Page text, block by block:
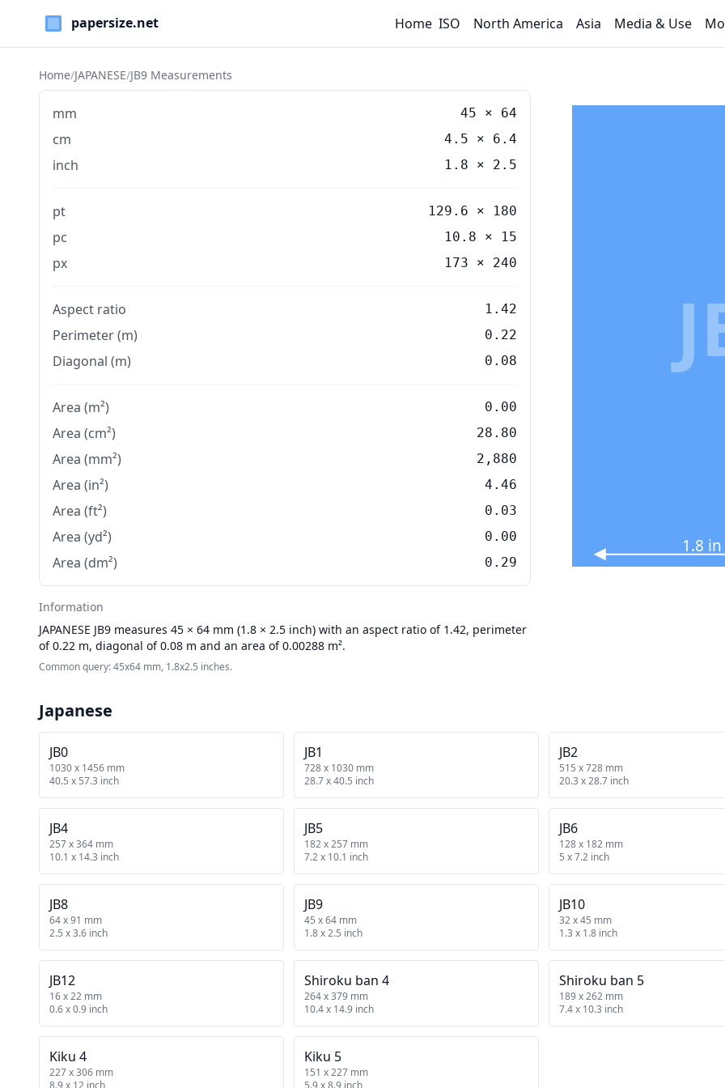
Paper Sizes Home ISO North America Asia Media & Use
Home/JAPANESE/JB9 Measurements
mm 45 × 64
cm 4.5 × 6.4
inch 1.8 × 2.5
pt 129.6 × 180
pc 10.8 × 15
px 173 × 240
Aspect ratio 1.42
Perimeter (m) 0.22
Diagonal (m) 0.08
Area (m²) 0.00
Area (cm²) 28.80
Area (mm²) 2,880
Area (in²) 4.46
Area (ft²) 0.03
Area (yd²) 0.00
Area (dm²) 0.29
Information
JAPANESE JB9 measures 45 × 64 mm (1.8 × 2.5 inch) with an aspect ratio of 1.42, perimeter
of 0.22 m, diagonal of 0.08 m and an area of 0.00288 m².
Common query: 45x64 mm, 1.8x2.5 inches.
1.8
Japanese
JB0
1030 x 1456 mm
40.5 x 57.3 inch
JB1
728 x 1030 mm
28.7 x 40.5 inch
JB2
515 x 728 mm
20.3 x 28.7 inch
JB4
257 x 364 mm
10.1 x 14.3 inch
JB5
182 x 257 mm
7.2 x 10.1 inch
JB6
128 x 182 mm
5 x 7.2 inch
JB8
64 x 91 mm
2.5 x 3.6 inch
JB9
45 x 64 mm
1.8 x 2.5 inch
JB10
32 x 45 mm
1.3 x 1.8 inch
JB12
16 x 22 mm
0.6 x 0.9 inch
Shiroku ban 4
264 x 379 mm
10.4 x 14.9 inch
Shiroku ban 5
189 x 262 mm
7.4 x 10.3 inch
Kiku 4
227 x 306 mm
8.9 x 12 inch
Kiku 5
151 x 227 mm
5.9 x 8.9 inch